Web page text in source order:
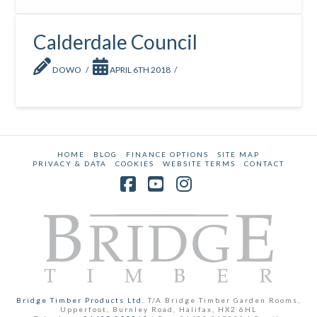
Calderdale Council
DOWO APRIL 6TH 2018
HOME BLOG FINANCE OPTIONS
SITE MAP
PRIVACY & DATA
COOKIES WEBSITE TERMS CONTACT
Bridge Timber Products Ltd.T/A Bridge Timber Garden Rooms,
Upperfoot, Burnley Road, Halifax, HX2 6HL